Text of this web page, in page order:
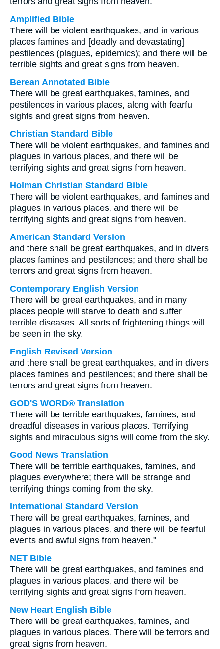
Amplified Bible
There will be violent earthquakes, and in various
places famines and [deadly and devastating]
pestilences (plagues, epidemics); and there will be
terrible sights and great signs from heaven.
Berean Annotated Bible
There will be great earthquakes, famines, and
pestilences in various places, along with fearful
sights and great signs from heaven.
Christian Standard Bible
There will be violent earthquakes, and famines and
plagues in various places, and there will be
terrifying sights and great signs from heaven.
Holman Christian Standard Bible
There will be violent earthquakes, and famines and
plagues in various places, and there will be
terrifying sights and great signs from heaven.
American Standard Version
and there shall be great earthquakes, and in divers
places famines and pestilences; and there shall be
terrors and great signs from heaven.
Contemporary English Version
There will be great earthquakes, and in many
places people will starve to death and suffer
terrible diseases. All sorts of frightening things will
be seen in the sky.
English Revised Version
and there shall be great earthquakes, and in divers
places famines and pestilences; and there shall be
terrors and great signs from heaven.
GOD'S WORD® Translation
There will be terrible earthquakes, famines, and
dreadful diseases in various places. Terrifying
sights and miraculous signs will come from the sky.
Good News Translation
There will be terrible earthquakes, famines, and
plagues everywhere; there will be strange and
terrifying things coming from the sky.
International Standard Version
There will be great earthquakes, famines, and
plagues in various places, and there will be fearful
events and awful signs from heaven."
NET Bible
There will be great earthquakes, and famines and
plagues in various places, and there will be
terrifying sights and great signs from heaven.
New Heart English Bible
There will be great earthquakes, famines, and
plagues in various places. There will be terrors and
great signs from heaven.